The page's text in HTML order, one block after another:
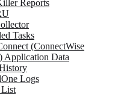
Reports
Tasks
(ConnectWise
Application Data
Logs
List